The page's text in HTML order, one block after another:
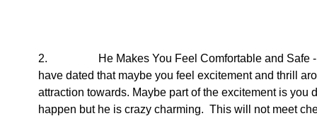
2.                  He Makes You Feel Comfortable and
have dated that maybe you feel excitement and thrill
attraction towards. Maybe part of the excitement is you
happen but he is crazy charming.  This will not meet